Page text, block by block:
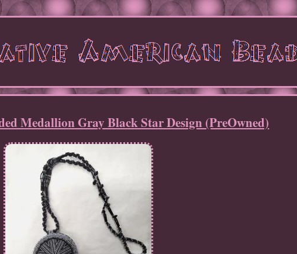
Medallion Gray Black Star Design (PreOwned)